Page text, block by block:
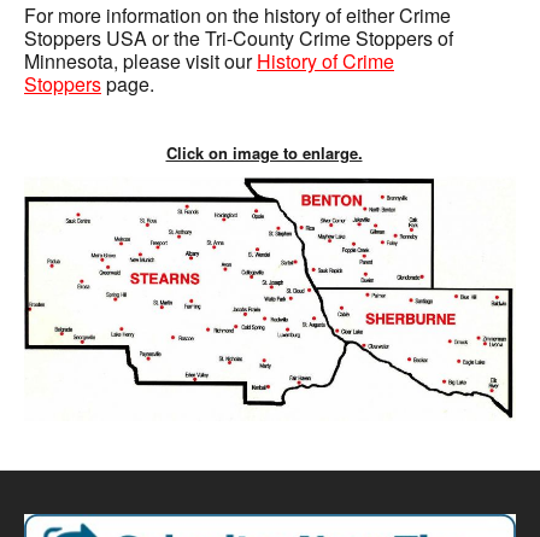
For more information on the history of either Crime
Stoppers USA or the Tri-County Crime Stoppers of
Minnesota, please visit ourHistory of Crime
Stopperspage.
Click on image to enlarge.